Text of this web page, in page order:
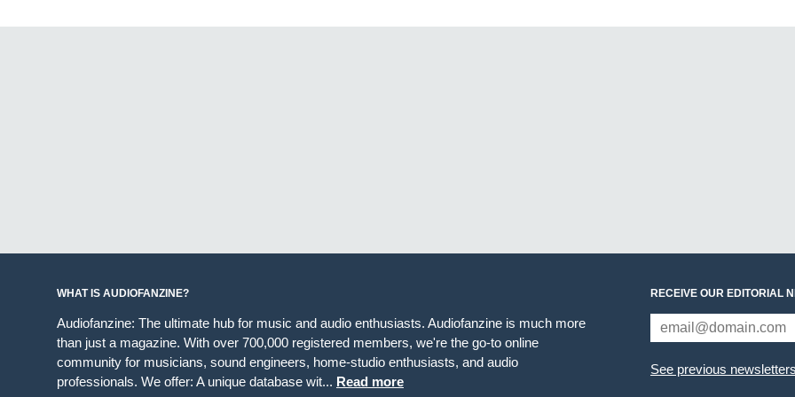
WHAT IS AUDIOFANZINE?
Audiofanzine: The ultimate hub for music and audio enthusiasts. Audiofanzine is much more
than just a magazine. With over 700,000 registered members, we're the go-to online
community for musicians, sound engineers, home-studio enthusiasts, and audio
professionals. We offer: A unique database wit... Read more
RECEIVE OUR EDITORIAL
See previous newsletters